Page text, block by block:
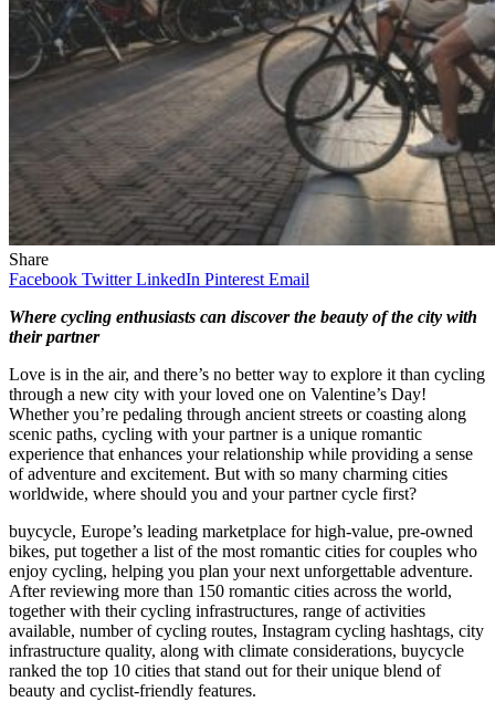
Share
Facebook Twitter LinkedIn Pinterest Email
Where cycling enthusiasts can discover the beauty of the city with
their partner
Love is in the air, and there’s no better way to explore it than cycling
through a new city with your loved one on Valentine’s Day!
Whether you’re pedaling through ancient streets or coasting along
scenic paths, cycling with your partner is a unique romantic
experience that enhances your relationship while providing a sense
of adventure and excitement. But with so many charming cities
worldwide, where should you and your partner cycle first?
buycycle, Europe’s leading marketplace for high-value, pre-owned
bikes, put together a list of the most romantic cities for couples who
enjoy cycling, helping you plan your next unforgettable adventure.
After reviewing more than 150 romantic cities across the world,
together with their cycling infrastructures, range of activities
available, number of cycling routes, Instagram cycling hashtags, city
infrastructure quality, along with climate considerations, buycycle
ranked the top 10 cities that stand out for their unique blend of
beauty and cyclist-friendly features.